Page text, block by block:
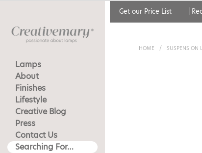
Lamps
About
Finishes
Lifestyle
Creative Blog
Press
Contact Us
Searching For…
Get our Price List
HOME / SUSPENSION